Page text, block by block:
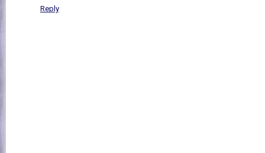
Reply